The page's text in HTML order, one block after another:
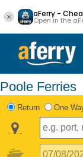
aFerry -
Open in the
Poole Ferries
Return One